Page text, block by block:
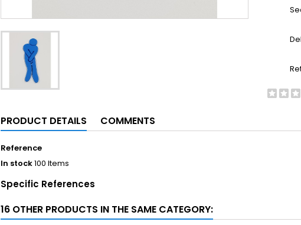
PRODUCT DETAILS COMMENTS
Reference
In stock100 Items
Specific References
16 OTHER PRODUCTS IN THE SAME CATEGORY: